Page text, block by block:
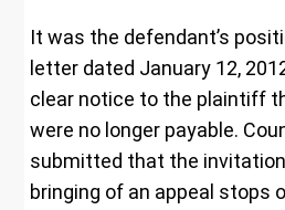
It was the defendant’s
letter dated January 12,
clear notice to the plaintiff
were no longer payable.
submitted that the
bringing of an appeal stops